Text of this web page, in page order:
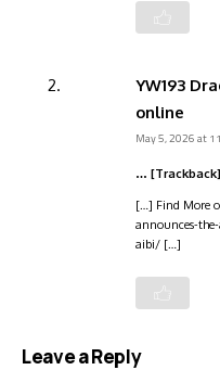
YW193
online
May 5, 2026 at
… [Trackback]
[…] Find More
announces-
aibi/ […]
Leave a Reply